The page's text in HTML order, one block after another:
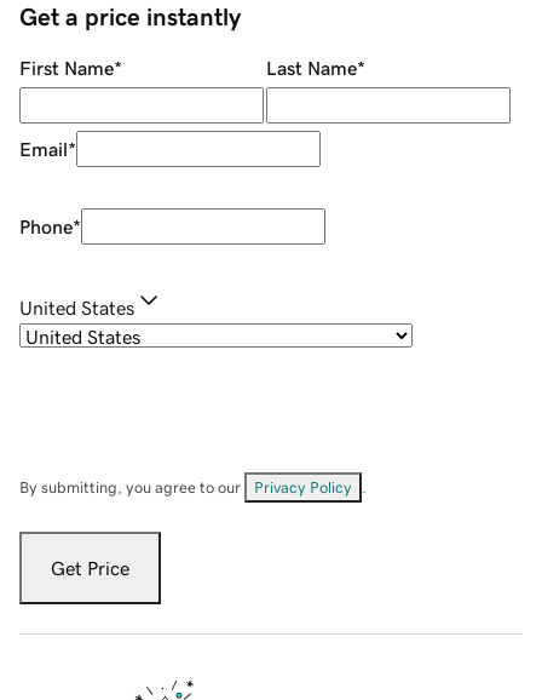
Get a price instantly
First Name* Last Name*
Email*
Phone*
United States
By submitting, you agree to our Privacy Policy
Get Price